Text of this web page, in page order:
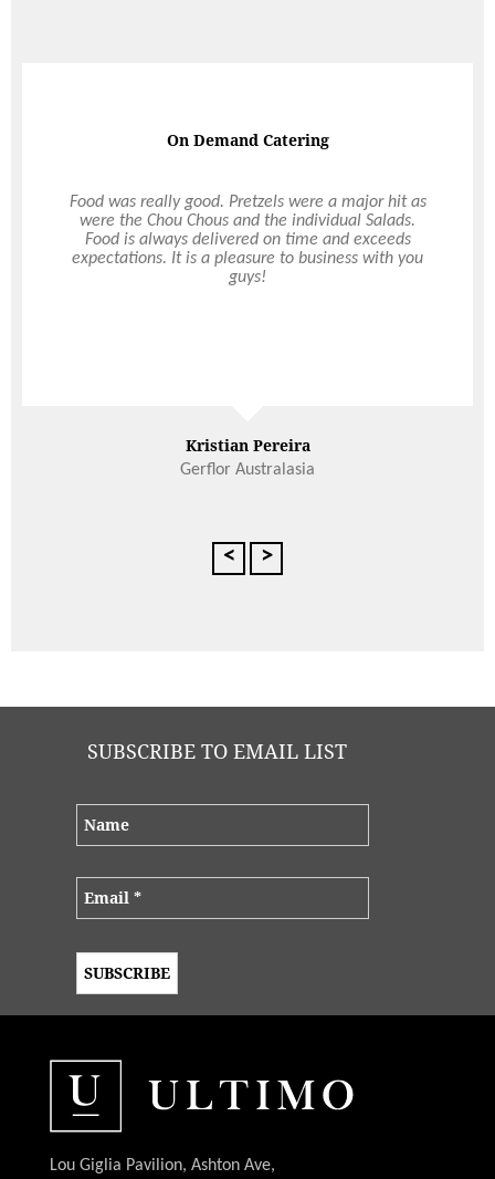
Great food & service
I have to commend Ultimo on their great food and
service. I specifically requested the afternoon to
not be a sad time but more of a celebration, and
that really filtered through on the day. From the
staff’s friendly attitude to the venues they were
Adrian Paul
< >
SUBSCRIBE TO EMAIL LIST
Lou Giglia Pavilion, Ashton Ave,